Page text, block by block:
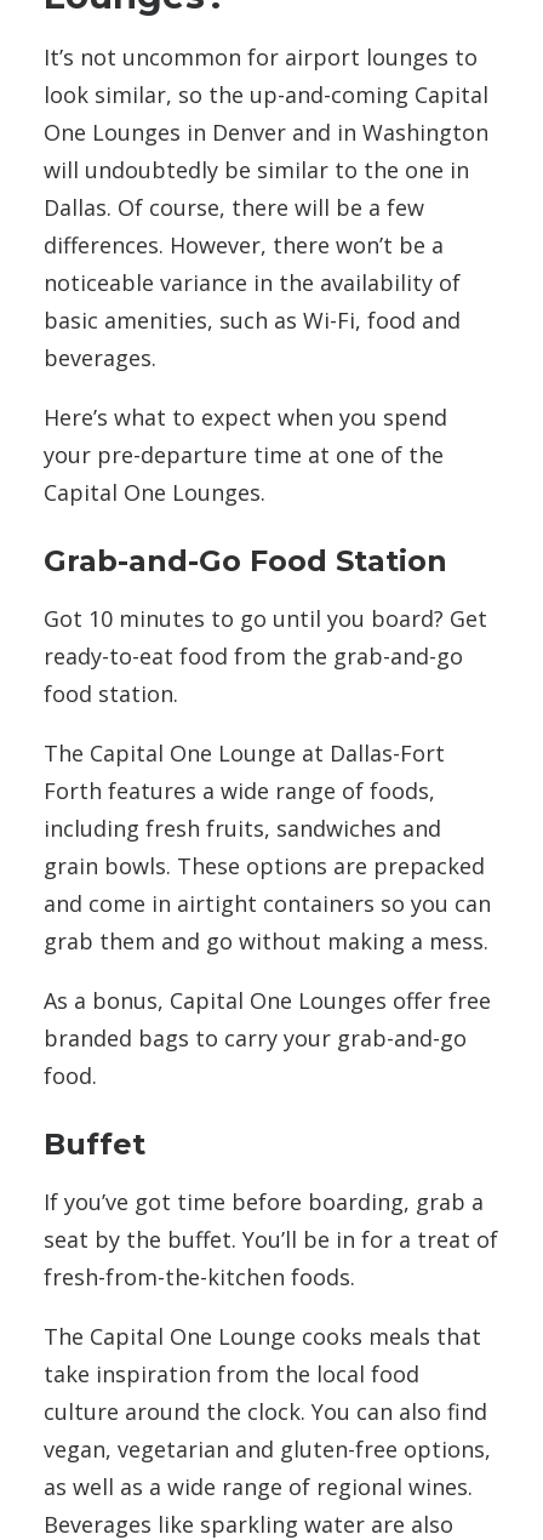
It’s not uncommon for airport lounges to
look similar, so the up-and-coming Capital
One Lounges in Denver and in Washington
will undoubtedly be similar to the one in
Dallas. Of course, there will be a few
differences. However, there won’t be a
noticeable variance in the availability of
basic amenities, such as Wi-Fi, food and
beverages.
Here’s what to expect when you spend
your pre-departure time at one of the
Capital One Lounges.
Grab-and-Go Food Station
Got 10 minutes to go until you board? Get
ready-to-eat food from the grab-and-go
food station.
The Capital One Lounge at Dallas-Fort
Forth features a wide range of foods,
including fresh fruits, sandwiches and
grain bowls. These options are prepacked
and come in airtight containers so you can
grab them and go without making a mess.
As a bonus, Capital One Lounges offer free
branded bags to carry your grab-and-go
food.
Buffet
If you’ve got time before boarding, grab a
seat by the buffet. You’ll be in for a treat of
fresh-from-the-kitchen foods.
The Capital One Lounge cooks meals that
take inspiration from the local food
culture around the clock. You can also find
vegan, vegetarian and gluten-free options,
as well as a wide range of regional wines.
Beverages like sparkling water are also